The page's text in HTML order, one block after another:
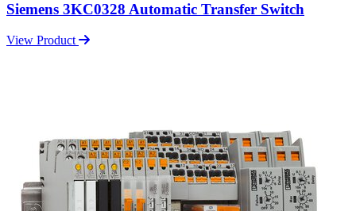
Siemens 3KC0328 Automatic Transfer Switch
View Product